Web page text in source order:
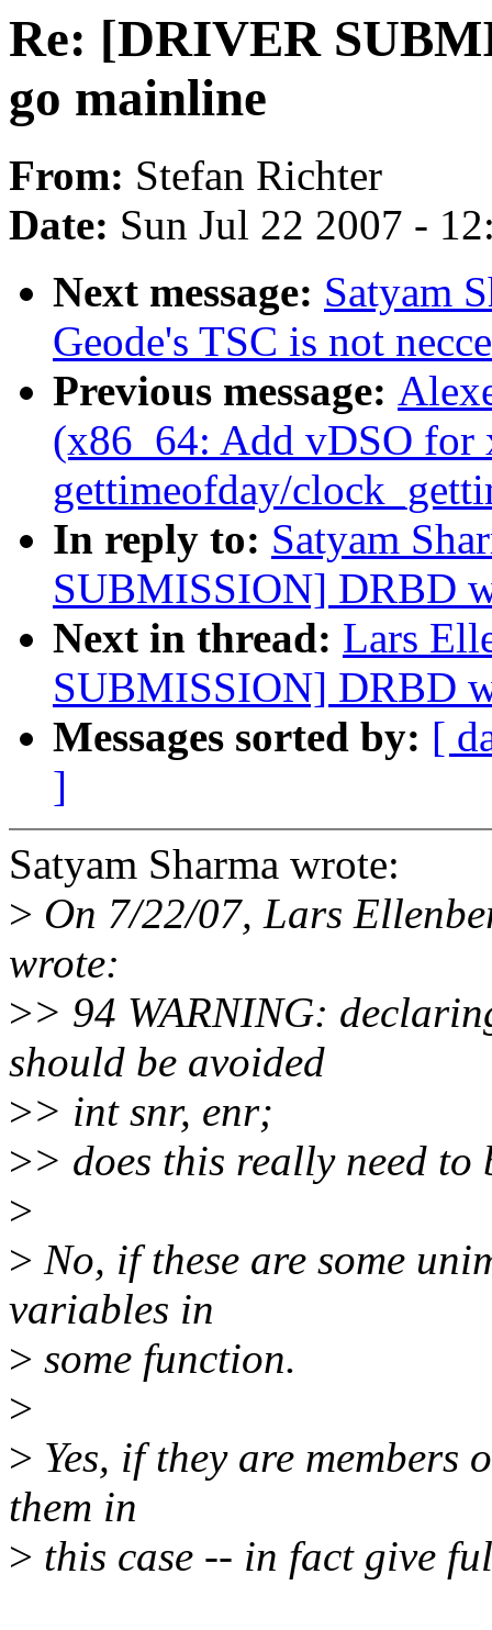
Re: [DRIVER
go mainline
From: Stefan Richter
Date: Sun Jul 22 2007 -
Next message: Satyam
Geode's TSC is not
Previous message:
(x86_64: Add vDSO for
gettimeofday/
In reply to: Satyam
SUBMISSION] DRBD
Next in thread: Lars
SUBMISSION] DRBD
Messages sorted by: [
]
Satyam Sharma wrote:
> On 7/22/07, Lars
wrote:
>> 94 WARNING:
should be avoided
>> int snr, enr;
>> does this really need to
>
> No, if these are some
variables in
> some function.
>
> Yes, if they are members
them in
> this case -- in fact give